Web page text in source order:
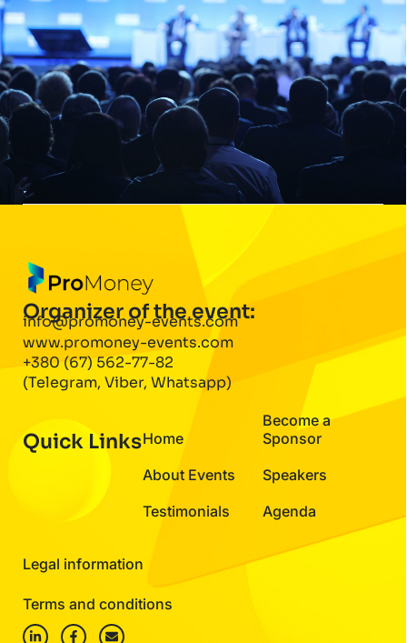
Organizer of the event:
info@promoney-events.com
www.promoney-events.com
+380 (67) 562-77-82
(Telegram, Viber, Whatsapp)
Quick LinksHome
About Events
Testimonials
Become a
Sponsor
Speakers
Agenda
Legal information
Terms and conditions